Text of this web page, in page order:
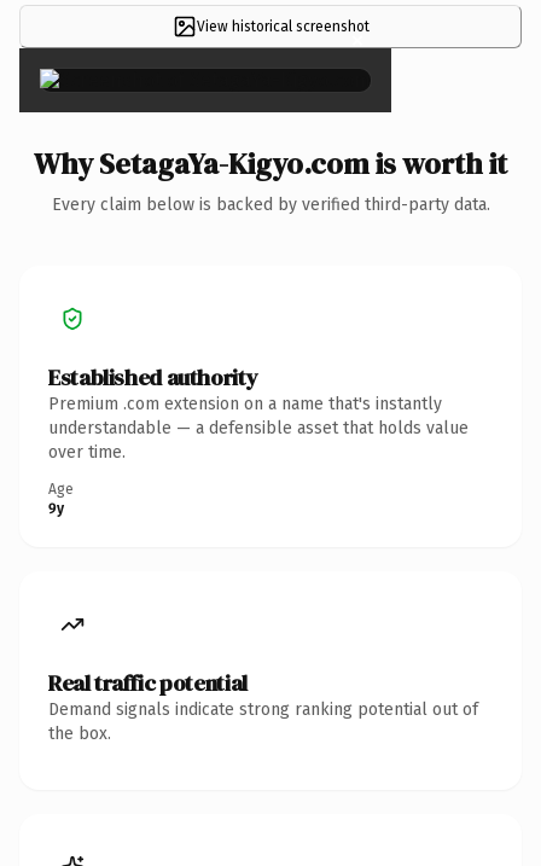
View historical screenshot
×
Why SetagaYa-Kigyo.com is worth it
Every claim below is backed by verified third-party data.
Established authority
Premium .com extension on a name that's instantly
understandable — a defensible asset that holds value
over time.
Age
9y
Real traffic potential
Demand signals indicate strong ranking potential out of
the box.